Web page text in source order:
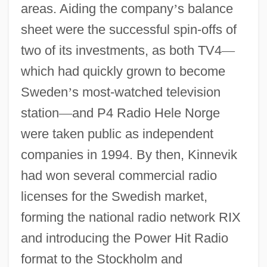
areas. Aiding the company’s balance
sheet were the successful spin-offs of
two of its investments, as both TV4—
which had quickly grown to become
Sweden’s most-watched television
station—and P4 Radio Hele Norge
were taken public as independent
companies in 1994. By then, Kinnevik
had won several commercial radio
licenses for the Swedish market,
forming the national radio network RIX
and introducing the Power Hit Radio
format to the Stockholm and